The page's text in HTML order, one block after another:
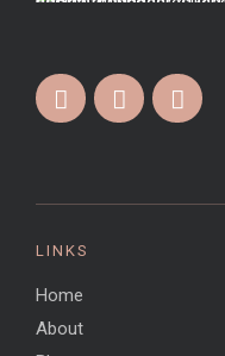
LINKS
Home
About